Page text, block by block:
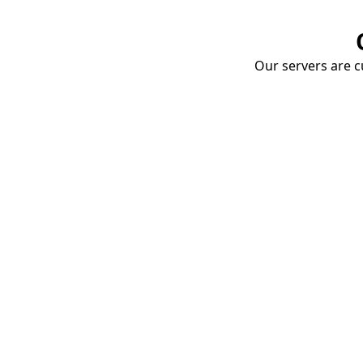
Our servers are